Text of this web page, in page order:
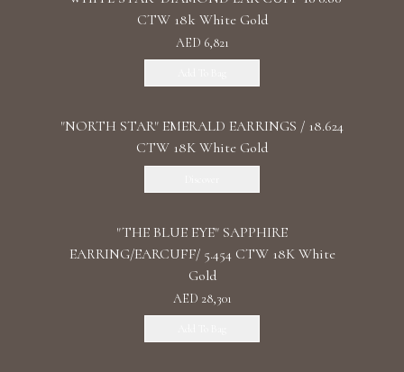
CTW 18k White Gold
AED 6,821
"NORTH STAR" EMERALD EARRINGS / 18.624
CTW 18K White Gold
"THE BLUE EYE" SAPPHIRE
EARRING/EARCUFF/ 5.454 CTW 18K White
Gold
AED 28,301